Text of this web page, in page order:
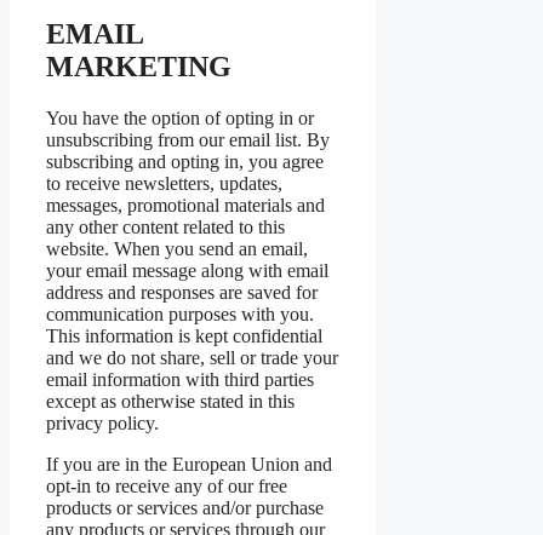
EMAIL
MARKETING
You have the option of opting in or
unsubscribing from our email list. By
subscribing and opting in, you agree
to receive newsletters, updates,
messages, promotional materials and
any other content related to this
website. When you send an email,
your email message along with email
address and responses are saved for
communication purposes with you.
This information is kept confidential
and we do not share, sell or trade your
email information with third parties
except as otherwise stated in this
privacy policy.
If you are in the European Union and
opt-in to receive any of our free
products or services and/or purchase
any products or services through our